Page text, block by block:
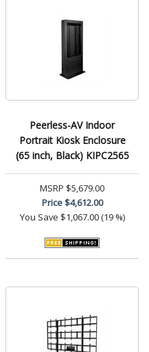
Peerless-AV Indoor
Portrait Kiosk Enclosure
(65 inch, Black) KIPC2565
MSRP $5,679.00
Price$4,612.00
You Save $1,067.00 (19 %)